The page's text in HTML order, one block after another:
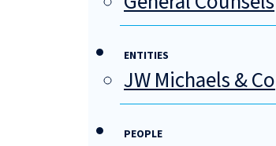
ENTITIES
JW Michaels & Co
PEOPLE